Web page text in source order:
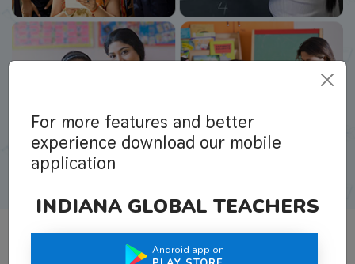
For more features and better
experience download our mobile
application
INDIANA GLOBAL TEACHERS
Android app on